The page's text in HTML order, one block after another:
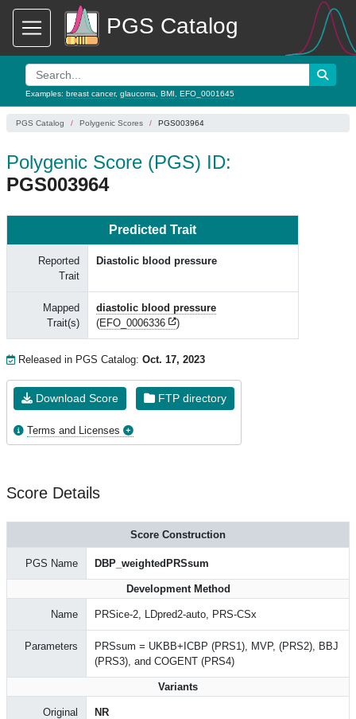
PGS Catalog
Examples: breast cancer, glaucoma BMI EFO_0001645
PGS Catalog Polygenic Scores PGS003964
Polygenic Score (PGS) ID:
PGS003964
Predicted Trait
Reported
Trait
Diastolic blood pressure
Mapped
Trait(s)
diastolic blood pressure
(EFO_0006336 )
Released in PGS Catalog: Oct. 17, 2023
Download Score FTP directory
Terms and Licenses
Score Details
Score Construction
PGS Name DBP_weightedPRSsum
Development Method
Name PRSice-2, LDpred2-auto, PRS-CSx
Parameters
PRSsum = UKBB+ICBP (PRS1), MVP, (PRS2), BBJ
(PRS3), and COGENT (PRS4)
Variants
Original
NR